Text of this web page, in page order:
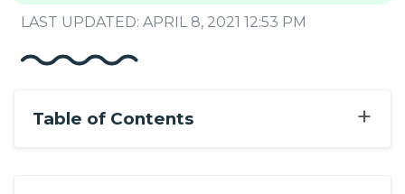
LAST UPDATED: APRIL 8, 2021 12:53 PM
+
Table of Contents